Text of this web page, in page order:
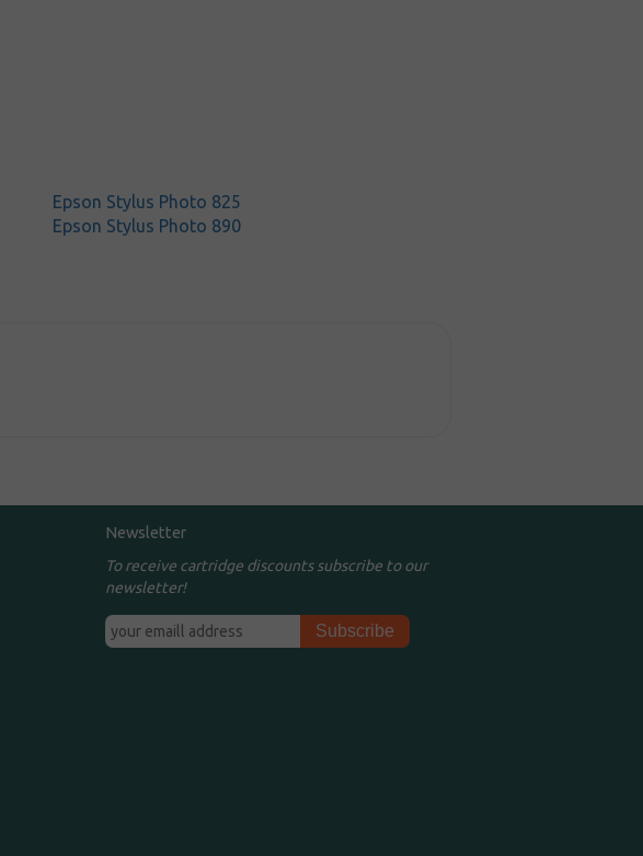
Epson Stylus Photo 825
Epson Stylus Photo 890
Newsletter
To receive cartridge discounts subscribe to our
newsletter!